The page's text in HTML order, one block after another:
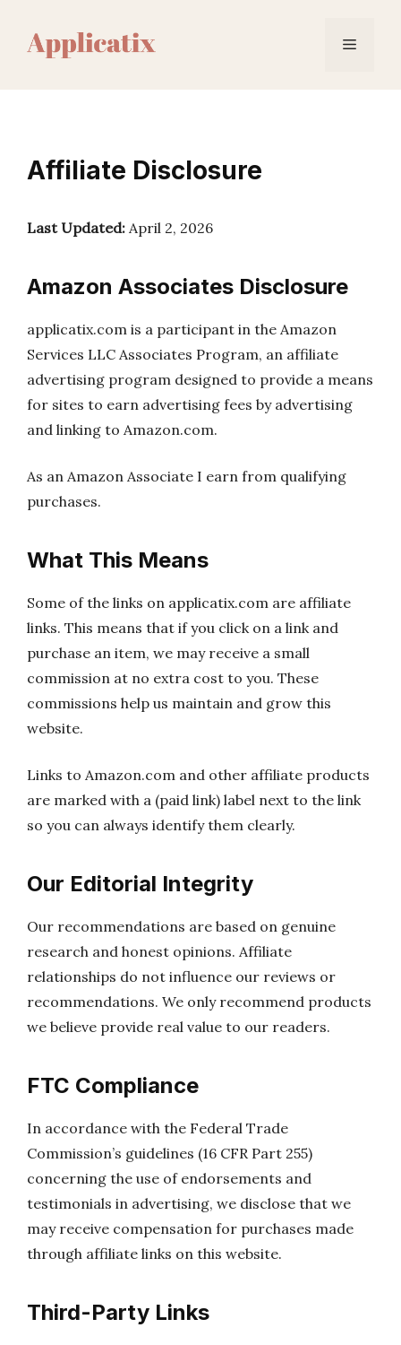
content
Menu
Affiliate Disclosure
Last Updated: April 2, 2026
Amazon Associates Disclosure
applicatix.com is a participant in the Amazon
Services LLC Associates Program, an affiliate
advertising program designed to provide a means
for sites to earn advertising fees by advertising
and linking to Amazon.com.
As an Amazon Associate I earn from qualifying
purchases.
What This Means
Some of the links on applicatix.com are affiliate
links. This means that if you click on a link and
purchase an item, we may receive a small
commission at no extra cost to you. These
commissions help us maintain and grow this
website.
Links to Amazon.com and other affiliate products
are marked with a (paid link) label next to the link
so you can always identify them clearly.
Our Editorial Integrity
Our recommendations are based on genuine
research and honest opinions. Affiliate
relationships do not influence our reviews or
recommendations. We only recommend products
we believe provide real value to our readers.
FTC Compliance
In accordance with the Federal Trade
Commission’s guidelines (16 CFR Part 255)
concerning the use of endorsements and
testimonials in advertising, we disclose that we
may receive compensation for purchases made
through affiliate links on this website.
Third-Party Links